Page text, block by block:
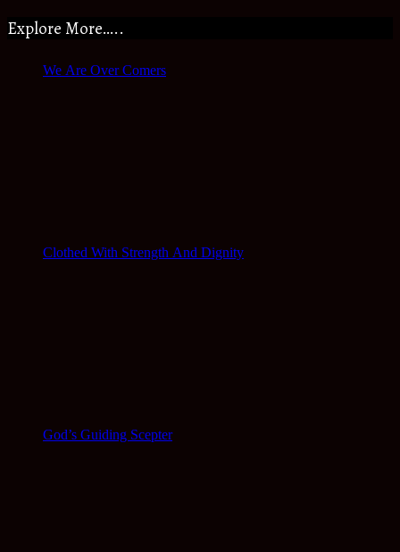
Explore More…..
We Are Over Comers
Clothed With Strength And Dignity
God’s Guiding Scepter